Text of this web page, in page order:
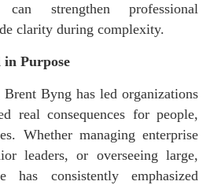
strengthen professional
clarity during complexity.
in Purpose
Byng has led organizations
real consequences for people,
Whether managing enterprise
leaders, or overseeing large,
has consistently emphasized